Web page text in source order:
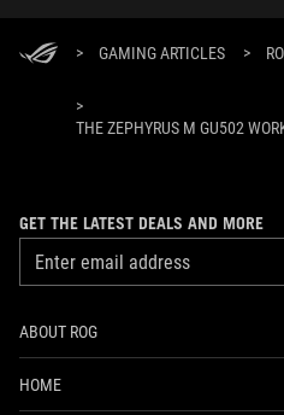
> GAMING ARTICLES >
>
THE ZEPHYRUS M GU502
GET THE LATEST DEALS AND MORE
ABOUT ROG
HOME